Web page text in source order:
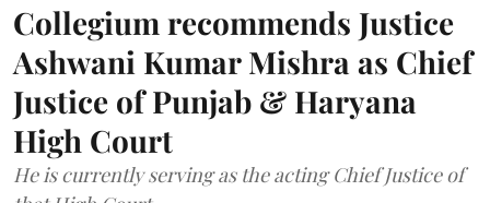
Collegium recommends Justice
Ashwani Kumar Mishra as Chief
Justice of Punjab & Haryana
High Court
He is currently serving as the acting Chief Justice of